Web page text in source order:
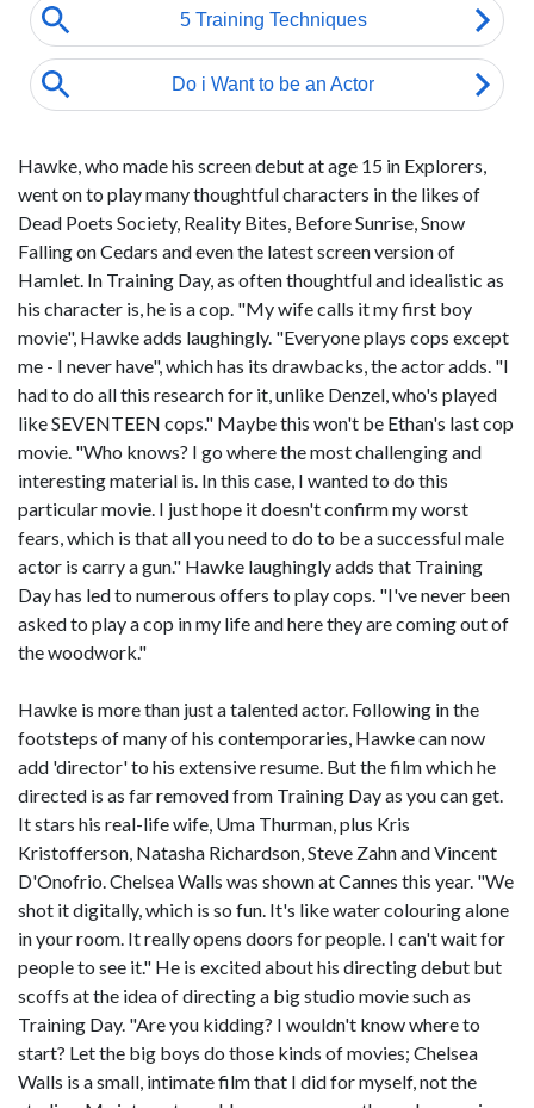
Hawke, who made his screen debut at age 15 in Explorers,
went on to play many thoughtful characters in the likes of
Dead Poets Society, Reality Bites, Before Sunrise, Snow
Falling on Cedars and even the latest screen version of
Hamlet. In Training Day, as often thoughtful and idealistic as
his character is, he is a cop. "My wife calls it my first boy
movie", Hawke adds laughingly. "Everyone plays cops except
me - I never have", which has its drawbacks, the actor adds. "I
had to do all this research for it, unlike Denzel, who's played
like SEVENTEEN cops." Maybe this won't be Ethan's last cop
movie. "Who knows? I go where the most challenging and
interesting material is. In this case, I wanted to do this
particular movie. I just hope it doesn't confirm my worst
fears, which is that all you need to do to be a successful male
actor is carry a gun." Hawke laughingly adds that Training
Day has led to numerous offers to play cops. "I've never been
asked to play a cop in my life and here they are coming out of
the woodwork."
Hawke is more than just a talented actor. Following in the
footsteps of many of his contemporaries, Hawke can now
add 'director' to his extensive resume. But the film which he
directed is as far removed from Training Day as you can get.
It stars his real-life wife, Uma Thurman, plus Kris
Kristofferson, Natasha Richardson, Steve Zahn and Vincent
D'Onofrio. Chelsea Walls was shown at Cannes this year. "We
shot it digitally, which is so fun. It's like water colouring alone
in your room. It really opens doors for people. I can't wait for
people to see it." He is excited about his directing debut but
scoffs at the idea of directing a big studio movie such as
Training Day. "Are you kidding? I wouldn't know where to
start? Let the big boys do those kinds of movies; Chelsea
Walls is a small, intimate film that I did for myself, not the